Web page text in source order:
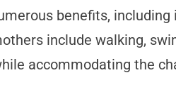
benefits,
include walking,
accommodating the